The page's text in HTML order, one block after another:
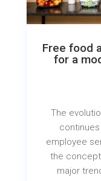
Free food
for a
The
employee
the
major